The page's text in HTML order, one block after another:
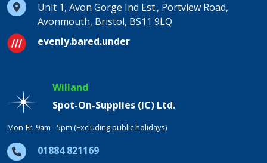
Unit 1, Avon Gorge Ind Est., Portview Road,
Avonmouth, Bristol, BS11 9LQ
evenly.bared.under
Willand
Spot-On-Supplies (IC) Ltd.
Mon-Fri 9am - 5pm (Excluding public holidays)
01884 821169